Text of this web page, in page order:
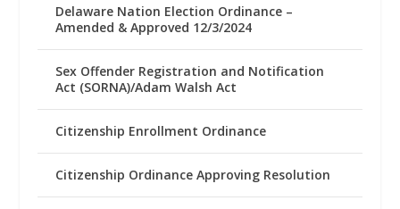
Delaware Nation Election Ordinance –
Amended & Approved 12/3/2024
Sex Offender Registration and Notification
Act (SORNA)/Adam Walsh Act
Citizenship Enrollment Ordinance
Citizenship Ordinance Approving Resolution